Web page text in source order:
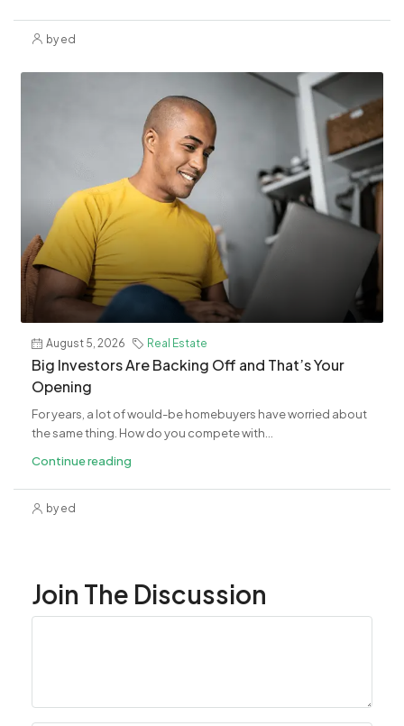
by ed
August 5, 2026 Real Estate
Big Investors Are Backing Off and That’s Your
Opening
For years, a lot of would-be homebuyers have worried about
the same thing. How do you compete with...
Continue reading
by ed
Join The Discussion